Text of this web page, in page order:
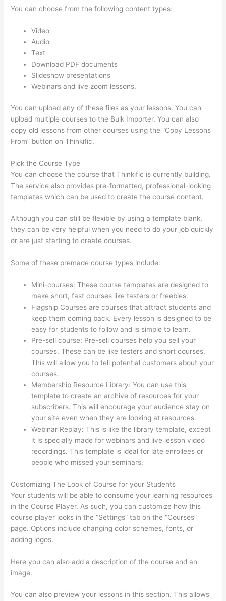
You can choose from the following content types:
Video
Audio
Text
Download PDF documents
Slideshow presentations
Webinars and live zoom lessons.
You can upload any of these files as your lessons. You can
upload multiple courses to the Bulk Importer. You can also
copy old lessons from other courses using the “Copy Lessons
From” button on Thinkific.
Pick the Course Type
You can choose the course that Thinkific is currently building.
The service also provides pre-formatted, professional-looking
templates which can be used to create the course content.
Although you can still be flexible by using a template blank,
they can be very helpful when you need to do your job quickly
or are just starting to create courses.
Some of these premade course types include:
Mini-courses: These course templates are designed to
make short, fast courses like tasters or freebies.
Flagship Courses are courses that attract students and
keep them coming back. Every lesson is designed to be
easy for students to follow and is simple to learn.
Pre-sell course: Pre-sell courses help you sell your
courses. These can be like testers and short courses.
This will allow you to tell potential customers about your
courses.
Membership Resource Library: You can use this
template to create an archive of resources for your
subscribers. This will encourage your audience stay on
your site even when they are looking at resources.
Webinar Replay: This is like the library template, except
it is specially made for webinars and live lesson video
recordings. This template is ideal for late enrollees or
people who missed your seminars.
Customizing The Look of Course for your Students
Your students will be able to consume your learning resources
in the Course Player. As such, you can customize how this
course player looks in the “Settings” tab on the “Courses”
page. Options include changing color schemes, fonts, or
adding logos.
Here you can also add a description of the course and an
image.
You can also preview your lessons in this section. This allows